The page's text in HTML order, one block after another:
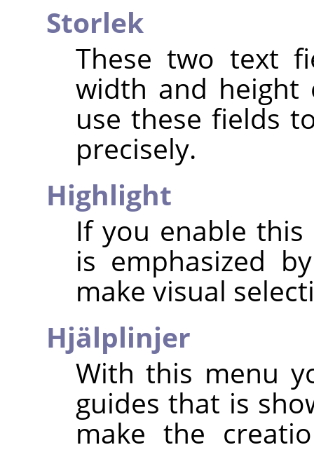
Storlek
These two text
width and height
use these fields
precisely.
Highlight
If you enable
is emphasized
make visual
Hjälplinjer
With this menu
guides that is
make the